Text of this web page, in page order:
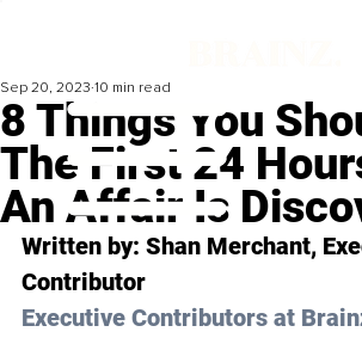
8 Things You
The First 24
An Affair Is
Sep 20, 2023 10 min read
Written by: Shan Merchant,
Contributor
Executive Contributors at